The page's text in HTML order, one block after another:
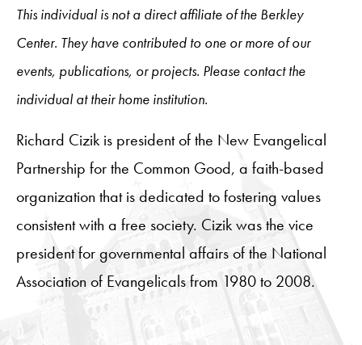
This individual is not a direct affiliate of the Berkley
Center. They have contributed to one or more of our
events, publications, or projects. Please contact the
individual at their home institution.
Richard Cizik is president of the New Evangelical
Partnership for the Common Good, a faith-based
organization that is dedicated to fostering values
consistent with a free society. Cizik was the vice
president for governmental affairs of the National
Association of Evangelicals from 1980 to 2008.